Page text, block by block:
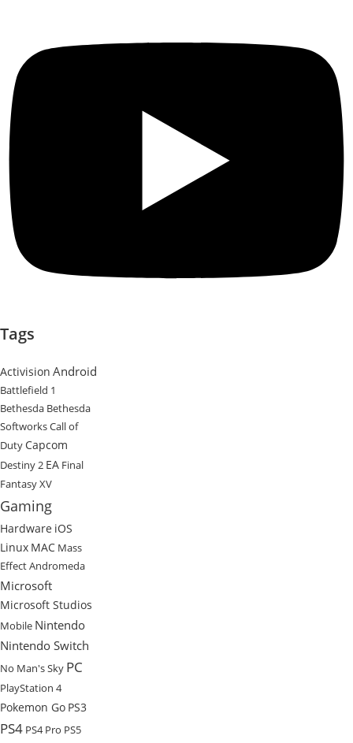
Tags
Activision Android
Battlefield 1
Bethesda Bethesda
SoftworksCall of
Duty Capcom
Destiny 2 EA Final
Fantasy XV
Gaming
Hardware iOS
Linux MAC Mass
Effect Andromeda
Microsoft
Microsoft Studios
Mobile Nintendo
Nintendo Switch
No Man's Sky PC
PlayStation 4
Pokemon Go PS3
PS4 PS4 Pro PS5